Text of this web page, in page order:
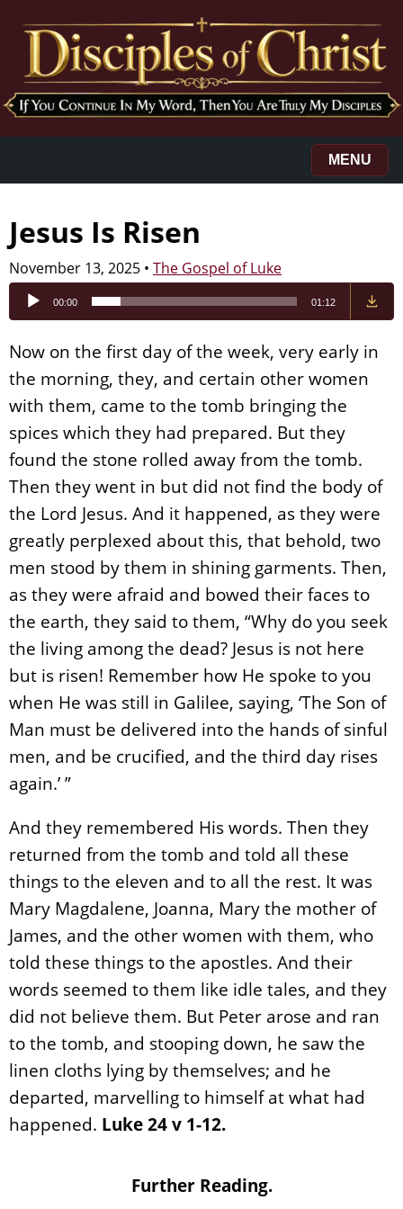
MENU
Jesus Is Risen
November 13, 2025 • The Gospel of Luke
Audio
Player
00:00 01:12
Now on the first day of the week, very early in
the morning, they, and certain other women
with them, came to the tomb bringing the
spices which they had prepared. But they
found the stone rolled away from the tomb.
Then they went in but did not find the body of
the Lord Jesus. And it happened, as they were
greatly perplexed about this, that behold, two
men stood by them in shining garments. Then,
as they were afraid and bowed their faces to
the earth, they said to them, “Why do you seek
the living among the dead? Jesus is not here
but is risen! Remember how He spoke to you
when He was still in Galilee, saying, ‘The Son of
Man must be delivered into the hands of sinful
men, and be crucified, and the third day rises
again.’ ”
And they remembered His words. Then they
returned from the tomb and told all these
things to the eleven and to all the rest. It was
Mary Magdalene, Joanna, Mary the mother of
James, and the other women with them, who
told these things to the apostles. And their
words seemed to them like idle tales, and they
did not believe them. But Peter arose and ran
to the tomb, and stooping down, he saw the
linen cloths lying by themselves; and he
departed, marvelling to himself at what had
happened. Luke 24 v 1-12.
Further Reading.